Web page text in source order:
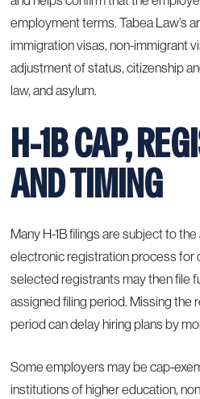
employment terms. Tabea Law’s
immigration visas, non-immigrant
adjustment of status, citizenship
law, and asylum.
H-1B CAP,
AND TIMING
Many H-1B filings are subject to
electronic registration process for
selected registrants may then file
assigned filing period. Missing the
period can delay hiring plans by
Some employers may be cap-
institutions of higher education,